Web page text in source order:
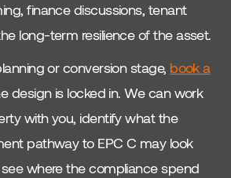
finance discussions, tenant
long-term resilience of the asset.
or conversion stage, book a
design is locked in. We can work
with you, identify what the
pathway to EPC C may look
see where the compliance spend